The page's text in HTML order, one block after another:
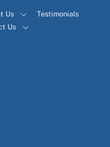
Us
Testimonials
Us